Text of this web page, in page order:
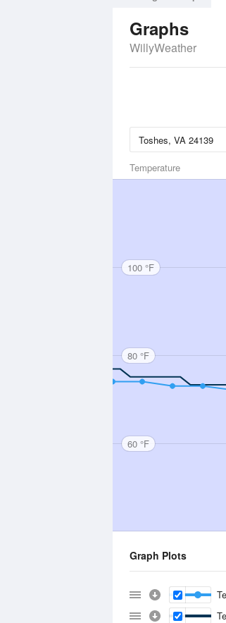
Graphs
WillyWeather
Temperature
100 °F
80 °F
60 °F
Graph Plots